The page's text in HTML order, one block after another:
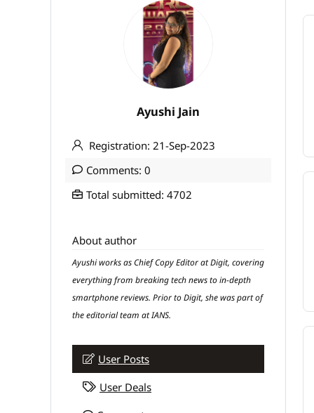
Ayushi Jain
Registration: 21-Sep-2023
Comments: 0
Total submitted: 4702
About author
Ayushi works as Chief Copy Editor at Digit, covering
everything from breaking tech news to in-depth
smartphone reviews. Prior to Digit, she was part of
the editorial team at IANS.
User Posts
User Deals